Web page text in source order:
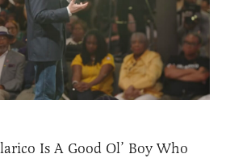
Is A Good Ol’ Boy Who